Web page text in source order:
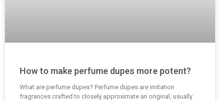
How to make perfume dupes more potent?
What are perfume dupes? Perfume dupes are imitation
fragrances crafted to closely approximate an original, usually